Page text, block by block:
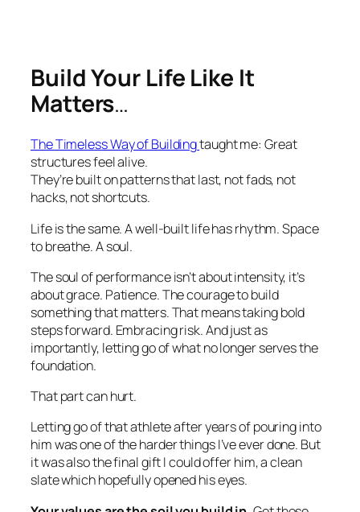
Build Your Life Like It
Matters…
The Timeless Way of Buildingtaught me: Great
structures feel alive.
They’re built on patterns that last, not fads, not
hacks, not shortcuts.
Life is the same. A well-built life has rhythm. Space
to breathe. A soul.
The soul of performance isn’t about intensity, it’s
about grace. Patience. The courage to build
something that matters. That means taking bold
steps forward. Embracing risk. And just as
importantly, letting go of what no longer serves the
foundation.
That part can hurt.
Letting go of that athlete after years of pouring into
him was one of the harder things I’ve ever done. But
it was also the final gift I could offer him, a clean
slate which hopefully opened his eyes.